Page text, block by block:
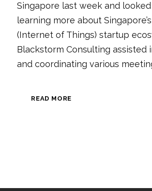
Singapore last week and
learning more about
(Internet of Things) startup
Blackstorm Consulting assisted
and coordinating various
READ MORE